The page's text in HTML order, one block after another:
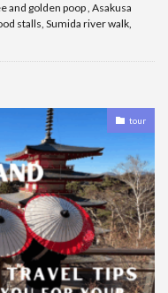
and golden poop , Asakusa
stalls, Sumida river walk,
tour